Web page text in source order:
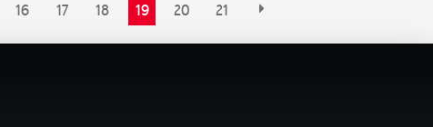
16 17 18 19 20 21